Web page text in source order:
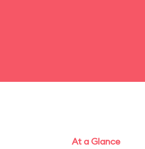
At a Glance